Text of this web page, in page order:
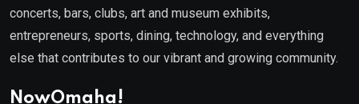
concerts, bars, clubs, art and museum exhibits,
entrepreneurs, sports, dining, technology, and everything
else that contributes to our vibrant and growing community.
NowOmaha!